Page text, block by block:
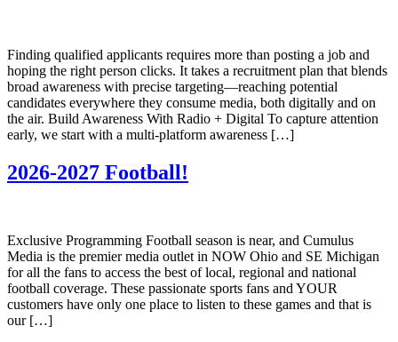
Finding qualified applicants requires more than posting a job and
hoping the right person clicks. It takes a recruitment plan that blends
broad awareness with precise targeting—reaching potential
candidates everywhere they consume media, both digitally and on
the air. Build Awareness With Radio + Digital To capture attention
early, we start with a multi‑platform awareness […]
2026-2027 Football!
Exclusive Programming Football season is near, and Cumulus
Media is the premier media outlet in NOW Ohio and SE Michigan
for all the fans to access the best of local, regional and national
football coverage. These passionate sports fans and YOUR
customers have only one place to listen to these games and that is
our […]